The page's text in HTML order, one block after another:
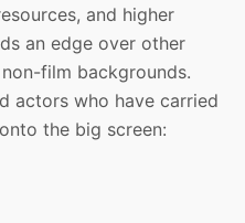
and higher
an edge over other
film backgrounds.
actors who have carried
the big screen: